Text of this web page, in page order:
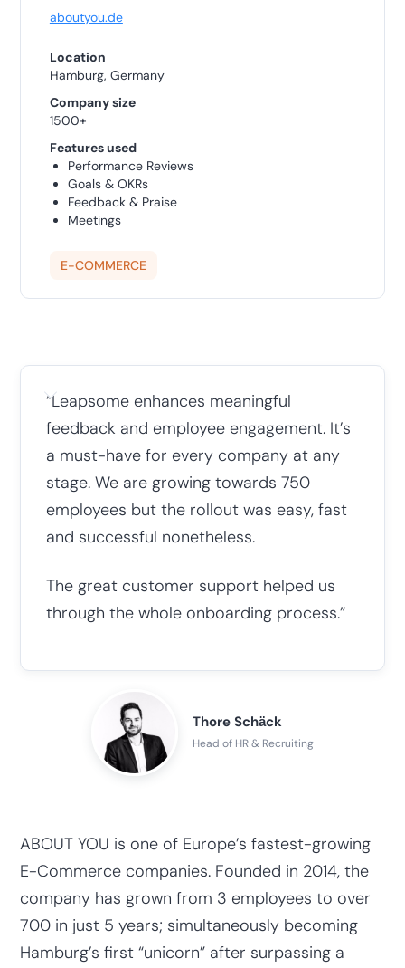
aboutyou.de
Location
Hamburg, Germany
Company size
1500+
Features used
Performance Reviews
Goals & OKRs
Feedback & Praise
Meetings
E-COMMERCE
“Leapsome enhances meaningful
feedback and employee engagement. It’s
a must-have for every company at any
stage. We are growing towards 750
employees but the rollout was easy, fast
and successful nonetheless.
The great customer support helped us
through the whole onboarding process.”
Thore Schӓck
Head of HR & Recruiting
ABOUT YOU is one of Europe’s fastest-growing
E-Commerce companies. Founded in 2014, the
company has grown from 3 employees to over
700 in just 5 years; simultaneously becoming
Hamburg’s first “unicorn” after surpassing a